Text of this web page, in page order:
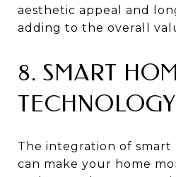
aesthetic appeal and
adding to the overall
8. SMART
TECHNOLOGY
The integration of
can make your home